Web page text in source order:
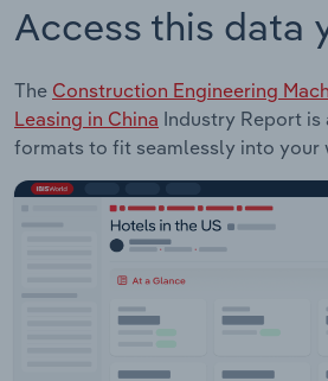
Access this data
The Construction Engineering
Leasing in China Industry Report
formats to fit seamlessly into your